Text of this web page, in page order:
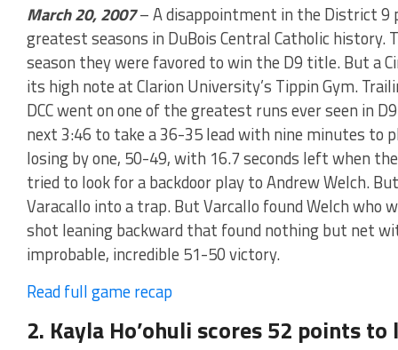
March 20, 2007– A disappointment in the District 9
greatest seasons in DuBois Central Catholic history.
season they were favored to win the D9 title. But a
its high note at Clarion University’s Tippin Gym.
DCC went on one of the greatest runs ever seen in
next 3:46 to take a 36-35 lead with nine minutes to
losing by one, 50-49, with 16.7 seconds left when
tried to look for a backdoor play to Andrew Welch.
Varacallo into a trap. But Varcallo found Welch who
shot leaning backward that found nothing but net
improbable, incredible 51-50 victory.
Read full game recap
2. Kayla Ho’ohuli scores 52 points